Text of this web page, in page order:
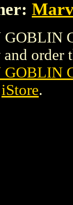
GOBLIN
order
GOBLIN
iStore.